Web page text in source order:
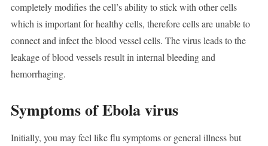
completely modifies the cell’s ability to stick with other cells
which is important for healthy cells, therefore cells are unable to
connect and infect the blood vessel cells. The virus leads to the
leakage of blood vessels result in internal bleeding and
hemorrhaging.
Symptoms of Ebola virus
Initially, you may feel like flu symptoms or general illness but